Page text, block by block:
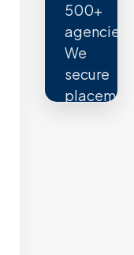
500+
agencies.
We
secure